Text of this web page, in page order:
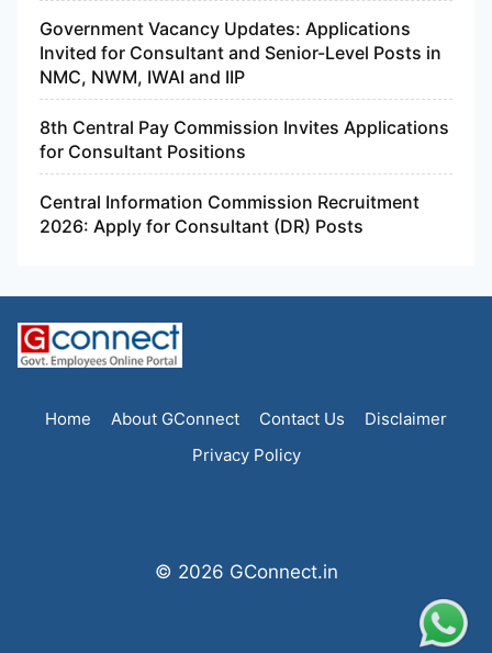
Government Vacancy Updates: Applications
Invited for Consultant and Senior-Level Posts in
NMC, NWM, IWAI and IIP
8th Central Pay Commission Invites Applications
for Consultant Positions
Central Information Commission Recruitment
2026: Apply for Consultant (DR) Posts
Home About GConnect Contact Us
Disclaimer
Privacy Policy
© 2026 GConnect.in